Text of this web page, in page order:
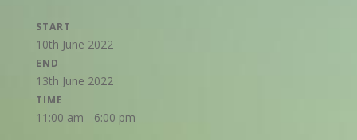
START
10th June 2022
END
13th June 2022
TIME
11:00 am - 6:00 pm